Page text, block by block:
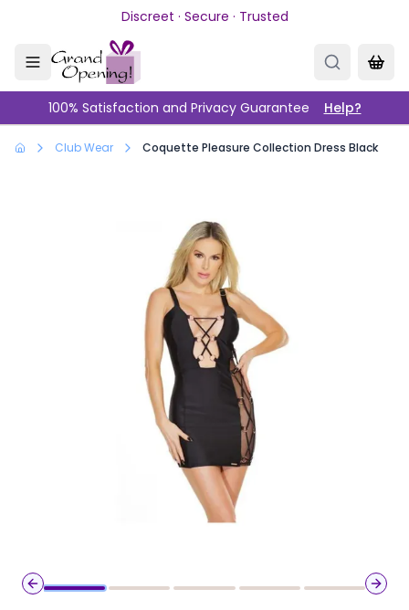
Skip to main contentDiscreet · Secure · Trusted
100% Satisfaction and Privacy Guarantee Help?
Club Wear Coquette Pleasure Collection Dress Black
Previous slide
Next